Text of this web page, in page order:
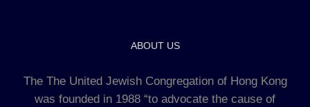
ABOUT US
The The United Jewish Congregation of Hong Kong
was founded in 1988 “to advocate the cause of